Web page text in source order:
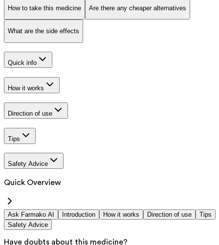
How to take this medicine Are there any cheaper alternatives
What are the side effects
Quick info
How it works
Direction of use
Tips
Safety Advice
Quick Overview
Ask Farmako AI Introduction How it works Direction of use
Tips
Safety Advice
Have doubts about this medicine?